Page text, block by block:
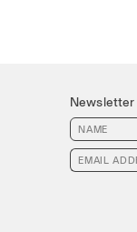
Newsletter